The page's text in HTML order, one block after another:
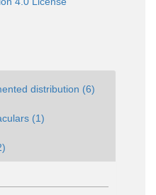
distribution (6)
(1)